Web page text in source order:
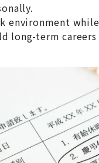
environment
long-term